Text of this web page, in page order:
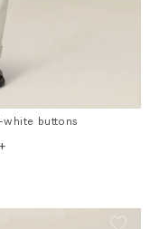
buttons
+